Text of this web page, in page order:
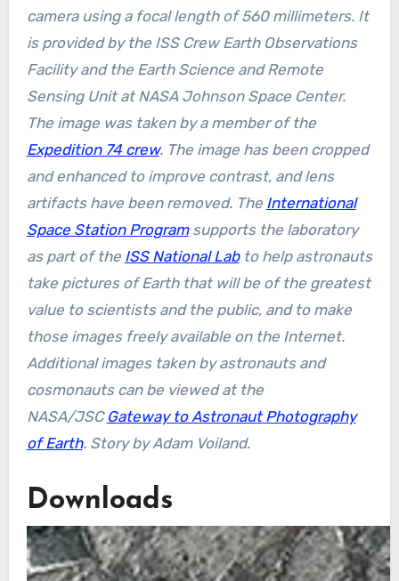
camera using a focal length of 560 millimeters. It
is provided by the ISS Crew Earth Observations
Facility and the Earth Science and Remote
Sensing Unit at NASA Johnson Space Center.
The image was taken by a member of the
Expedition 74 crew. The image has been cropped
and enhanced to improve contrast, and lens
artifacts have been removed. The International
Space Station Programsupports the laboratory
as part of the ISS National Labto help astronauts
take pictures of Earth that will be of the greatest
value to scientists and the public, and to make
those images freely available on the Internet.
Additional images taken by astronauts and
cosmonauts can be viewed at the
NASA/JSC Gateway to Astronaut Photography
of Earth. Story by Adam Voiland.
Downloads